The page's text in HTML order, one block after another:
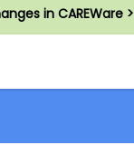
in CAREWare >